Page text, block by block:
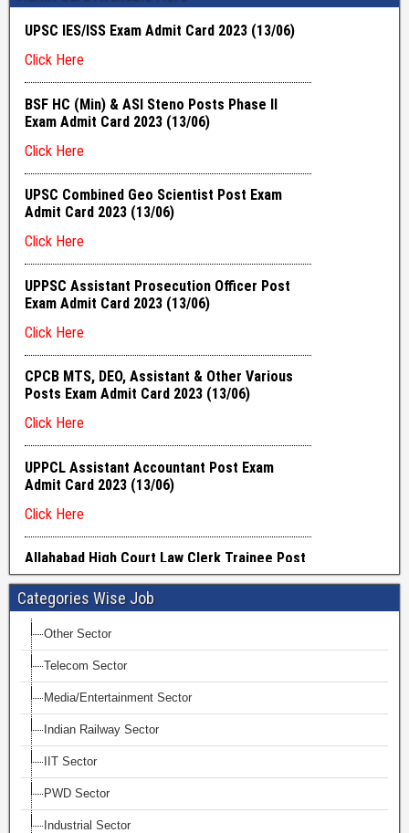
Categories Wise Job
Other Sector
Telecom Sector
Media/Entertainment Sector
Indian Railway Sector
IIT Sector
PWD Sector
Industrial Sector